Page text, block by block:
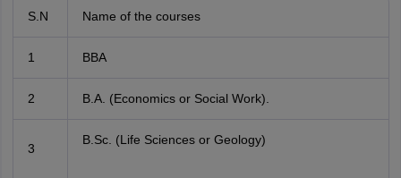
S.N Name of the courses
1 BBA
2 B.A. (Economics or Social Work).
3
B.Sc. (Life Sciences or Geology)